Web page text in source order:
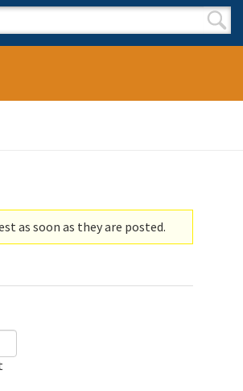
form
as soon as they are posted.